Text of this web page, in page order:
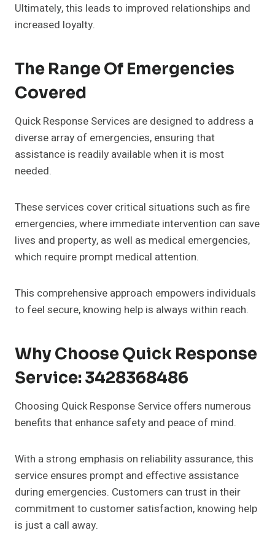
Ultimately, this leads to improved relationships and
increased loyalty.
The Range Of Emergencies
Covered
Quick Response Services are designed to address a
diverse array of emergencies, ensuring that
assistance is readily available when it is most
needed.
These services cover critical situations such as fire
emergencies, where immediate intervention can save
lives and property, as well as medical emergencies,
which require prompt medical attention.
This comprehensive approach empowers individuals
to feel secure, knowing help is always within reach.
Why Choose Quick Response
Service: 3428368486
Choosing Quick Response Service offers numerous
benefits that enhance safety and peace of mind.
With a strong emphasis on reliability assurance, this
service ensures prompt and effective assistance
during emergencies. Customers can trust in their
commitment to customer satisfaction, knowing help
is just a call away.